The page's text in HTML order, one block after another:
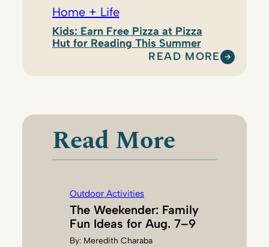
Home + Life
Kids: Earn Free Pizza at Pizza
Hut for Reading This Summer
READ MORE
:
Y
E
Y
Read More
Outdoor Activities
The Weekender: Family
Fun Ideas for Aug. 7–9
By: Meredith Charaba